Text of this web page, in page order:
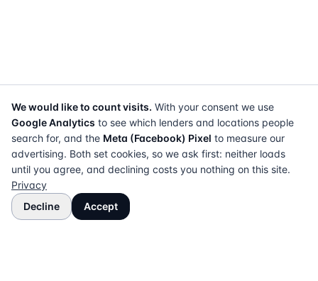
We would like to count visits. With your consent we use
Google Analytics to see which lenders and locations people
search for, and the Meta (Facebook) Pixel to measure our
advertising. Both set cookies, so we ask first: neither loads
until you agree, and declining costs you nothing on this site.
Privacy
Decline
Accept